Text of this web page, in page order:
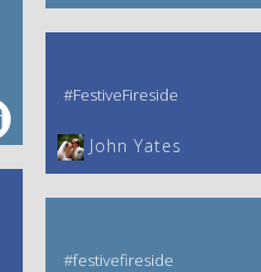
#FestiveFireside
John Yates‎
#festivefireside